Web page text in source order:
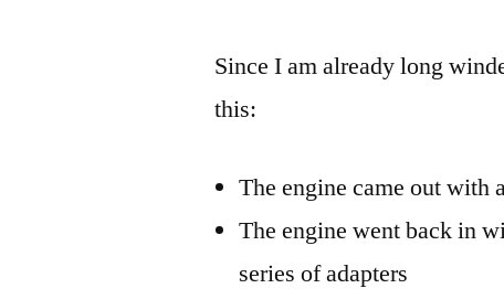
Since I am already long
this:
The engine came out with
The engine went back in
series of adapters